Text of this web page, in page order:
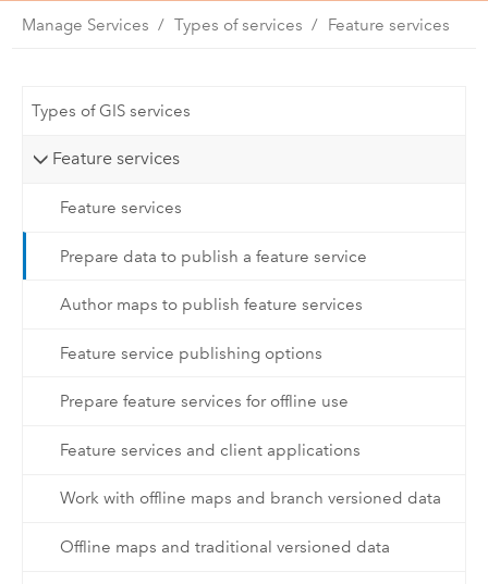
Manage Services Types of services Feature services
Types of GIS services
Feature services
Feature services
Prepare data to publish a feature service
Author maps to publish feature services
Feature service publishing options
Prepare feature services for offline use
Feature services and client applications
Work with offline maps and branch versioned data
Offline maps and traditional versioned data